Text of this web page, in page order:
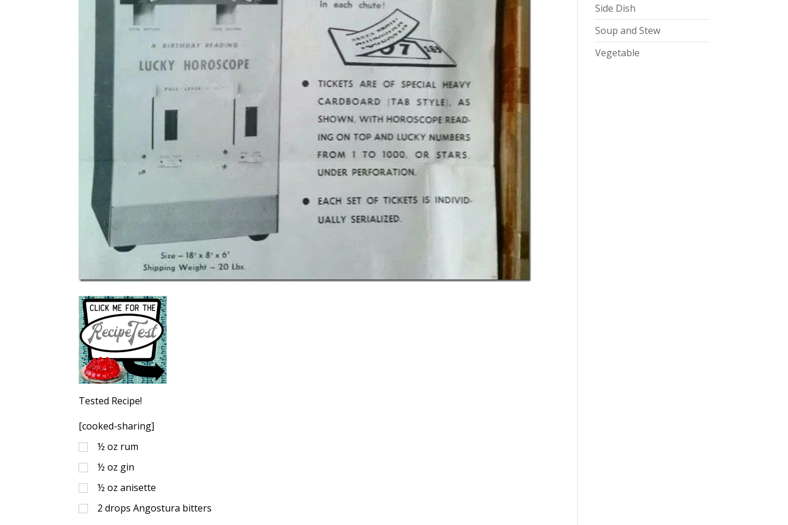
Tested Recipe!
[cooked-sharing]
½ oz rum
½ oz gin
½ oz anisette
2 drops Angostura bitters
Side Dish
Soup and Stew
Vegetable